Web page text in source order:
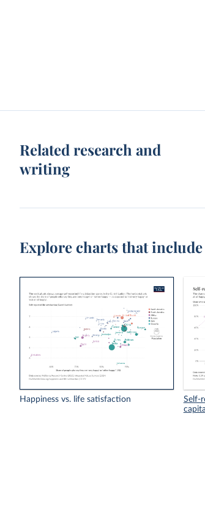
Related research and
writing
Explore charts that
Happiness vs. life satisfaction
Self-
capita